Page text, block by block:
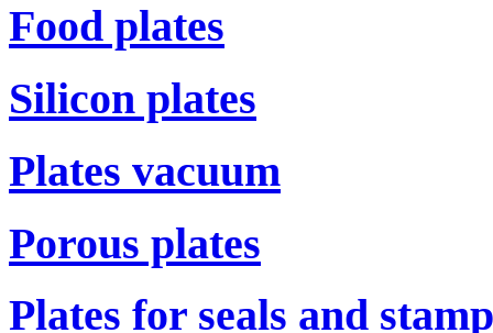
Food plates
Silicon plates
Plates vacuum
Porous plates
Plates for seals and